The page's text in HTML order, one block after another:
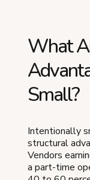
What
Small?
Intentionally
structural
Vendors
a part-time